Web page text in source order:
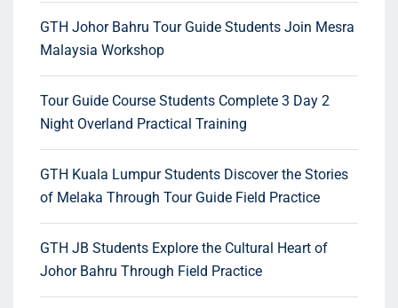
GTH Johor Bahru Tour Guide Students Join Mesra
Malaysia Workshop
Tour Guide Course Students Complete 3 Day 2
Night Overland Practical Training
GTH Kuala Lumpur Students Discover the Stories
of Melaka Through Tour Guide Field Practice
GTH JB Students Explore the Cultural Heart of
Johor Bahru Through Field Practice